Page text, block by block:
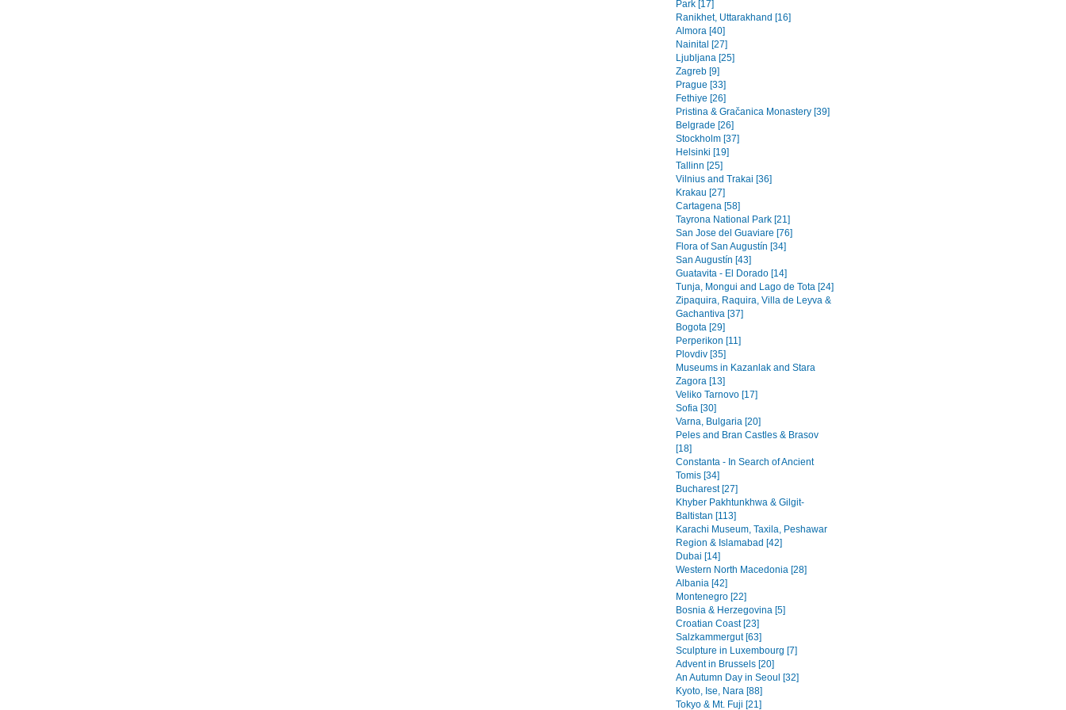
Park [17]
Ranikhet, Uttarakhand [16]
Almora [40]
Nainital [27]
Ljubljana [25]
Zagreb [9]
Prague [33]
Fethiye [26]
Pristina & Gračanica Monastery [39]
Belgrade [26]
Stockholm [37]
Helsinki [19]
Tallinn [25]
Vilnius and Trakai [36]
Krakau [27]
Cartagena [58]
Tayrona National Park [21]
San Jose del Guaviare [76]
Flora of San Augustín [34]
San Augustín [43]
Guatavita - El Dorado [14]
Tunja, Mongui and Lago de Tota [24]
Zipaquira, Raquira, Villa de Leyva &
Gachantiva [37]
Bogota [29]
Perperikon [11]
Plovdiv [35]
Museums in Kazanlak and Stara
Zagora [13]
Veliko Tarnovo [17]
Sofia [30]
Varna, Bulgaria [20]
Peles and Bran Castles & Brasov
[18]
Constanta - In Search of Ancient
Tomis [34]
Bucharest [27]
Khyber Pakhtunkhwa & Gilgit-
Baltistan [113]
Karachi Museum, Taxila, Peshawar
Region & Islamabad [42]
Dubai [14]
Western North Macedonia [28]
Albania [42]
Montenegro [22]
Bosnia & Herzegovina [5]
Croatian Coast [23]
Salzkammergut [63]
Sculpture in Luxembourg [7]
Advent in Brussels [20]
An Autumn Day in Seoul [32]
Kyoto, Ise, Nara [88]
Tokyo & Mt. Fuji [21]